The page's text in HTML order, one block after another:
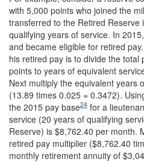
with 5,000 points who joined the
transferred to the Retired Reserve
qualifying years of service. In
and became eligible for retired
his retired pay is to divide the
points to years of equivalent
Next multiply the equivalent years
(13.89 times 0.025 = 0.3472).
the 2015 pay base24 for a
service (20 years of qualifying
Reserve) is $8,762.40 per month.
retired pay multiplier ($8,762.40
monthly retirement annuity of